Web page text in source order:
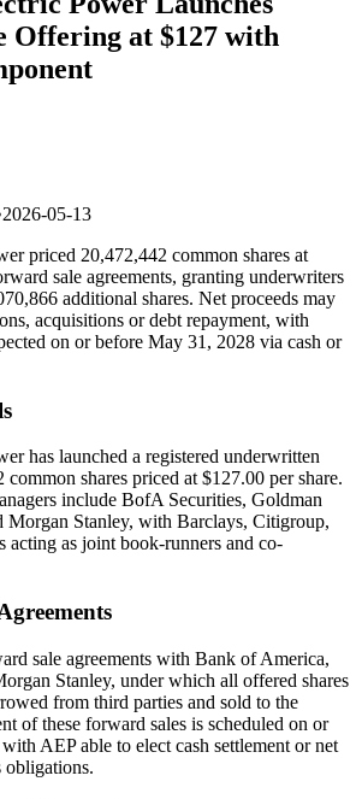
Offering at $127 with
2026-05-13
priced 20,472,442 common shares at
sale agreements, granting underwriters
additional shares. Net proceeds may
acquisitions or debt repayment, with
on or before May 31, 2028 via cash or
has launched a registered underwritten
shares priced at $127.00 per share.
include BofA Securities, Goldman
Morgan Stanley, with Barclays, Citigroup,
acting as joint book-runners and co-
sale agreements with Bank of America,
Stanley, under which all offered shares
from third parties and sold to the
of these forward sales is scheduled on or
AEP able to elect cash settlement or net
obligations.